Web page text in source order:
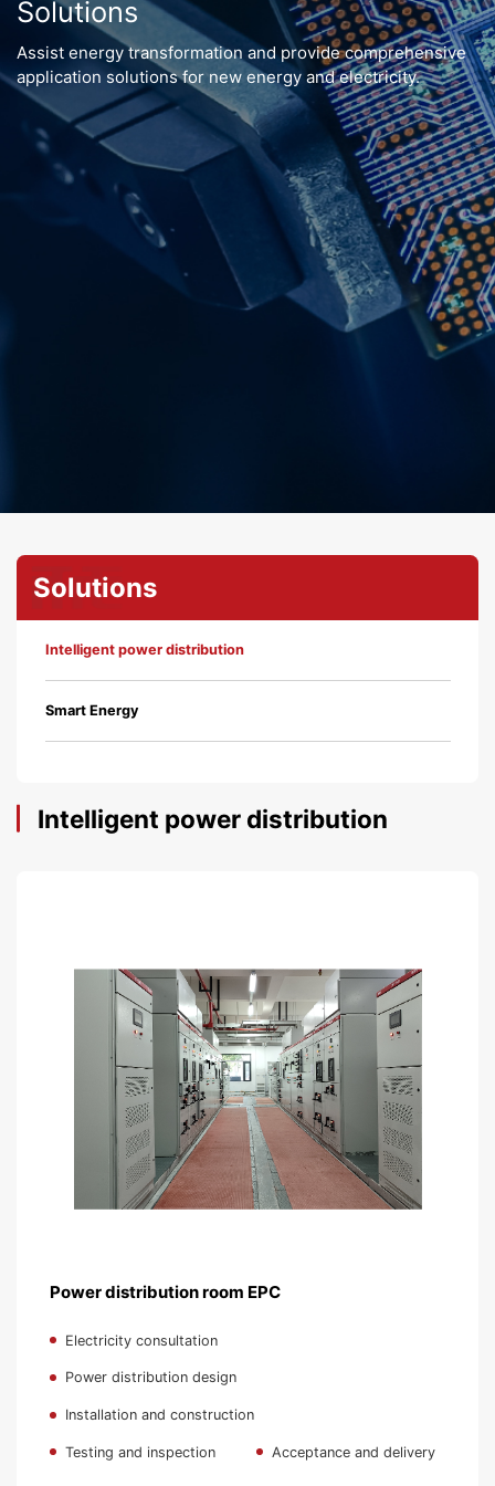
Solutions
Assist energy transformation and provide comprehensive
application solutions for new energy and electricity.
Solutions
Intelligent power distribution
Smart Energy
Intelligent power distribution
Power distribution room EPC
Electricity consultation
Power distribution design
Installation and construction
Testing and inspection Acceptance and delivery